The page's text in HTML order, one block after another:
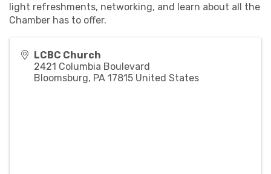
light refreshments, networking, and learn about all the
Chamber has to offer.
LCBC Church
2421 Columbia Boulevard
Bloomsburg, PA 17815 United States